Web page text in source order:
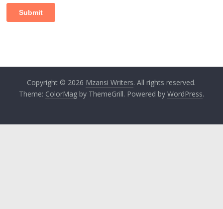
Copyright © 2026 Mzansi Writers. All rights reserved.
Theme: ColorMagby ThemeGrill. Powered by WordPress.